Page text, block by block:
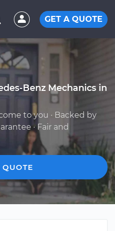
GET A QUOTE
Benz Mechanics in
to you · Backed by
· Fair and
QUOTE